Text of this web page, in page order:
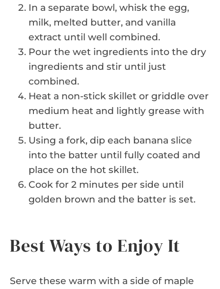
In a separate bowl, whisk the egg,
milk, melted butter, and vanilla
extract until well combined.
Pour the wet ingredients into the dry
ingredients and stir until just
combined.
Heat a non-stick skillet or griddle over
medium heat and lightly grease with
butter.
Using a fork, dip each banana slice
into the batter until fully coated and
place on the hot skillet.
Cook for 2 minutes per side until
golden brown and the batter is set.
Best Ways to Enjoy It
Serve these warm with a side of maple